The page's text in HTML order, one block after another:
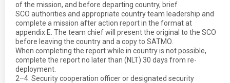
of the mission, and before departing country, brief
SCO authorities and appropriate country team leadership and
complete a mission after action report in the format at
appendix E. The team chief will present the original to the SCO
before leaving the country and a copy to SATMO.
When completing the report while in country is not possible,
complete the report no later than (NLT) 30 days from re-
deployment.
2–4. Security cooperation officer or designated security